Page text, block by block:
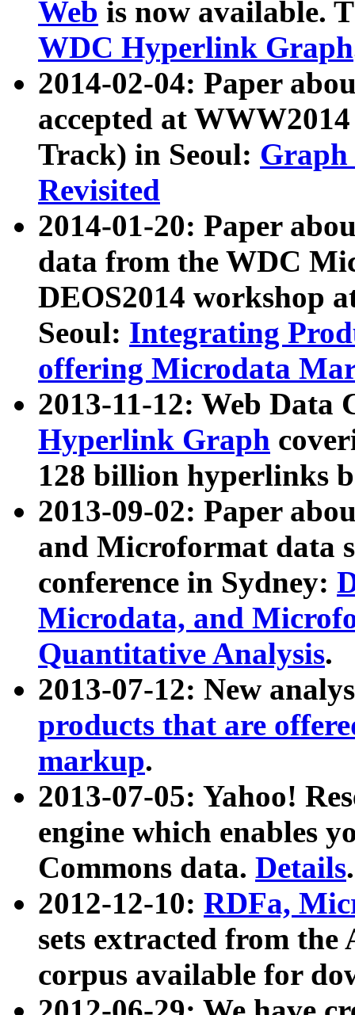
Web is now available.
WDC Hyperlink Graph
2014-02-04: Paper
accepted at
Track) in Seoul: Graph
Revisited
2014-01-20: Paper
data from the WDC
DEOS2014 workshop
Seoul: Integrating
offering Microdata
2013-11-12: Web Data
Hyperlink Graph
128 billion hyperlinks
2013-09-02: Paper
and Microformat data
conference in Sydney:
Microdata, and
Quantitative Analysis.
2013-07-12: New
products that are
markup.
2013-07-05: Yahoo!
engine which enables
Commons data. Details.
2012-12-10: RDFa,
sets extracted from
corpus available for